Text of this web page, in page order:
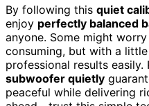
By following this quiet
enjoy perfectly balanced
anyone. Some might
consuming, but with a little
professional results easily.
subwoofer quietly
peaceful while delivering